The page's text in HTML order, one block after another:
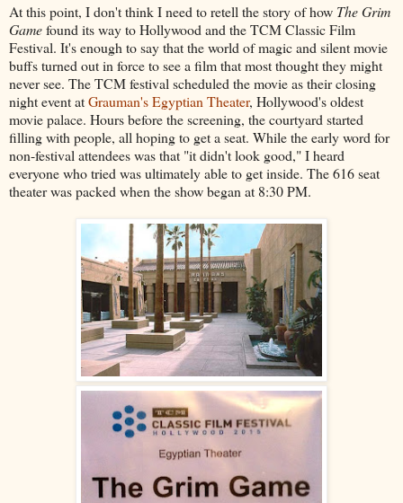
At this point, I don't think I need to retell the story of how The Grim
Gamefound its way to Hollywood and the TCM Classic Film
Festival. It's enough to say that the world of magic and silent movie
buffs turned out in force to see a film that most thought they might
never see. The TCM festival scheduled the movie as their closing
night event atGrauman's Egyptian Theater, Hollywood's oldest
movie palace. Hours before the screening, the courtyard started
filling with people, all hoping to get a seat. While the early word for
non-festival attendees was that "it didn't look good," I heard
everyone who tried was ultimately able to get inside. The 616 seat
theater was packed when the show began at 8:30 PM.